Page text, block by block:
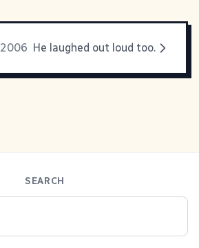
He laughed out loud too.
SEARCH